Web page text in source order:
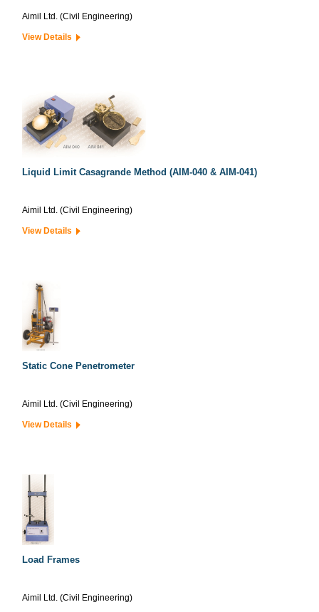
Aimil Ltd. (Civil Engineering)
View Details
Liquid Limit Casagrande Method (AIM-040 & AIM-041)
Aimil Ltd. (Civil Engineering)
View Details
Static Cone Penetrometer
Aimil Ltd. (Civil Engineering)
View Details
Load Frames
Aimil Ltd. (Civil Engineering)